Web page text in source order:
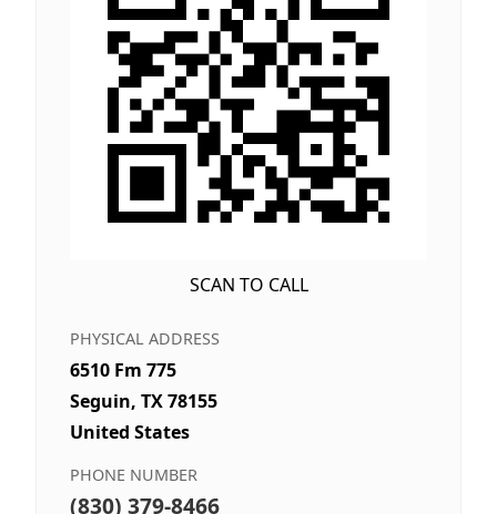
SCAN TO CALL
PHYSICAL ADDRESS
6510 Fm 775
Seguin, TX 78155
United States
PHONE NUMBER
(830) 379-8466